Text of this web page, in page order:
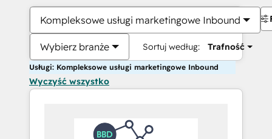
Kompleksowe usługi marketingowe Inbound
Wybierz branże Sortuj według: Trafność
Usługi: Kompleksowe usługi marketingowe Inbound
Wyczyść wszystko